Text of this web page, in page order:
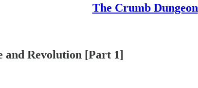
The Crumb Dungeon
and Revolution [Part 1]